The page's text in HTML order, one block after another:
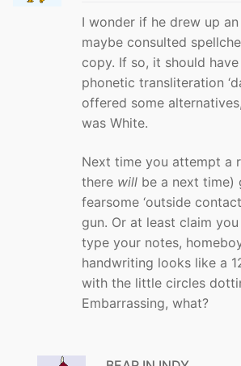
I wonder if he drew up
maybe consulted
copy. If so, it should
phonetic transliteration
offered some
was White.
Next time you attempt a
there will be a next time)
fearsome ‘outside
gun. Or at least claim
type your notes,
handwriting looks like a
with the little circles
Embarrassing, what?